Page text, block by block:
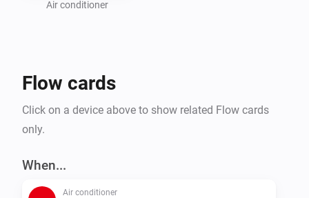
addresses on your local network and that they have a
newer INWFIMHI001I000 WiFi adapter configured via
Air conditioner
Flow cards
Click on a device above to show related Flow cards
only.
When...
Air conditioner